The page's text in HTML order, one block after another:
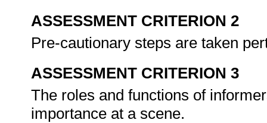
ASSESSMENT CRITERION 2
Pre-cautionary steps are taken
ASSESSMENT CRITERION 3
The roles and functions of
importance at a scene.